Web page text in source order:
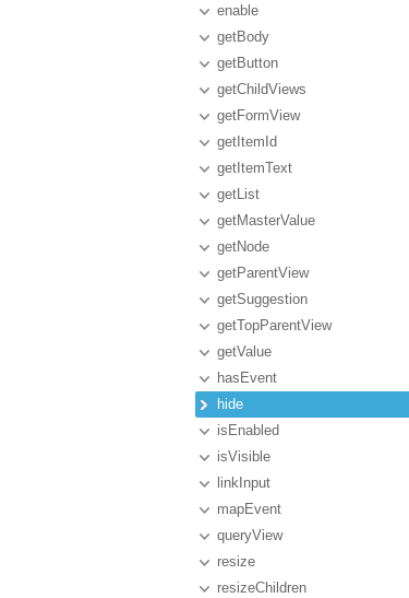
enable
getBody
getButton
getChildViews
getFormView
getItemId
getItemText
getList
getMasterValue
getNode
getParentView
getSuggestion
getTopParentView
getValue
hasEvent
hide
isEnabled
isVisible
linkInput
mapEvent
queryView
resize
resizeChildren